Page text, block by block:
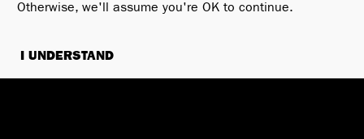
Otherwise, we'll assume you're OK to continue.
I UNDERSTAND